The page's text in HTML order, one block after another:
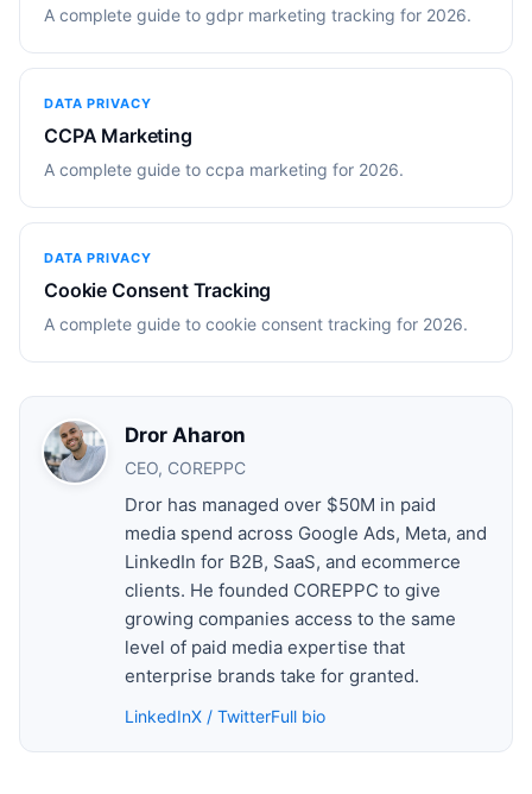
A complete guide to gdpr marketing tracking for 2026.
DATA PRIVACY
CCPA Marketing
A complete guide to ccpa marketing for 2026.
DATA PRIVACY
Cookie Consent Tracking
A complete guide to cookie consent tracking for 2026.
Dror Aharon
CEO, COREPPC
Dror has managed over $50M in paid
media spend across Google Ads, Meta, and
LinkedIn for B2B, SaaS, and ecommerce
clients. He founded COREPPC to give
growing companies access to the same
level of paid media expertise that
enterprise brands take for granted.
LinkedInX / TwitterFull bio